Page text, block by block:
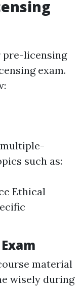
pre-licensing
exam.
such as:
Ethical
material
wisely during